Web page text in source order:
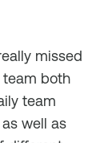
missed
both
team
well as